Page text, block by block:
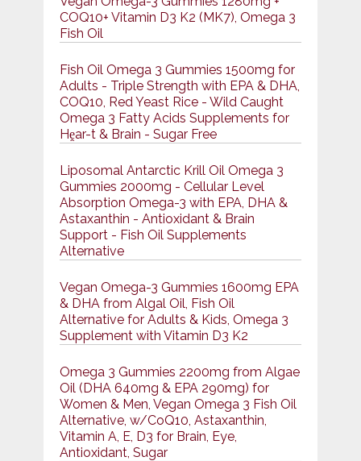
COQ10+ Vitamin D3 K2 (MK7), Omega 3
Fish Oil
Fish Oil Omega 3 Gummies 1500mg for
Adults - Triple Strength with EPA & DHA,
COQ10, Red Yeast Rice - Wild Caught
Omega 3 Fatty Acids Supplements for
Hḙar-t & Brain - Sugar Free
Liposomal Antarctic Krill Oil Omega 3
Gummies 2000mg - Cellular Level
Absorption Omega-3 with EPA, DHA &
Astaxanthin - Antioxidant & Brain
Support - Fish Oil Supplements
Alternative
Vegan Omega-3 Gummies 1600mg EPA
& DHA from Algal Oil, Fish Oil
Alternative for Adults & Kids, Omega 3
Supplement with Vitamin D3 K2
Omega 3 Gummies 2200mg from Algae
Oil (DHA 640mg & EPA 290mg) for
Women & Men, Vegan Omega 3 Fish Oil
Alternative, w/CoQ10, Astaxanthin,
Vitamin A, E, D3 for Brain, Eye,
Antioxidant, Sugar